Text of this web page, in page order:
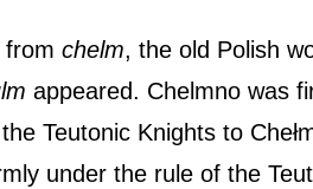
from chelm, the old Polish
appeared. Chelmno was
Teutonic Knights to
under the rule of the